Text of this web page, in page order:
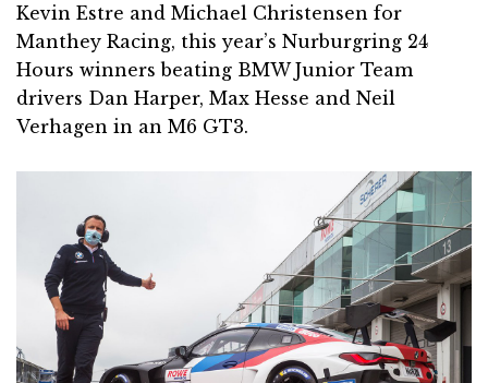
Kevin Estre and Michael Christensen for
Manthey Racing, this year’s Nurburgring 24
Hours winners beating BMW Junior Team
drivers Dan Harper, Max Hesse and Neil
Verhagen in an M6 GT3.